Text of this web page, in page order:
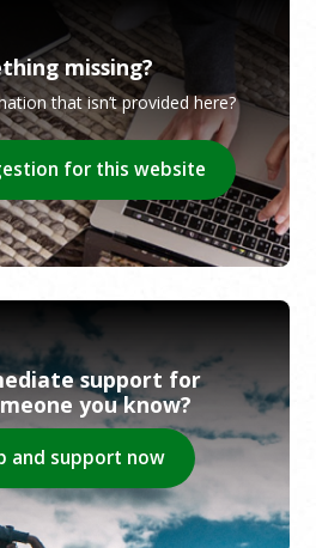
missing?
that isn’t provided here?
for this website
support for
you know?
and support now